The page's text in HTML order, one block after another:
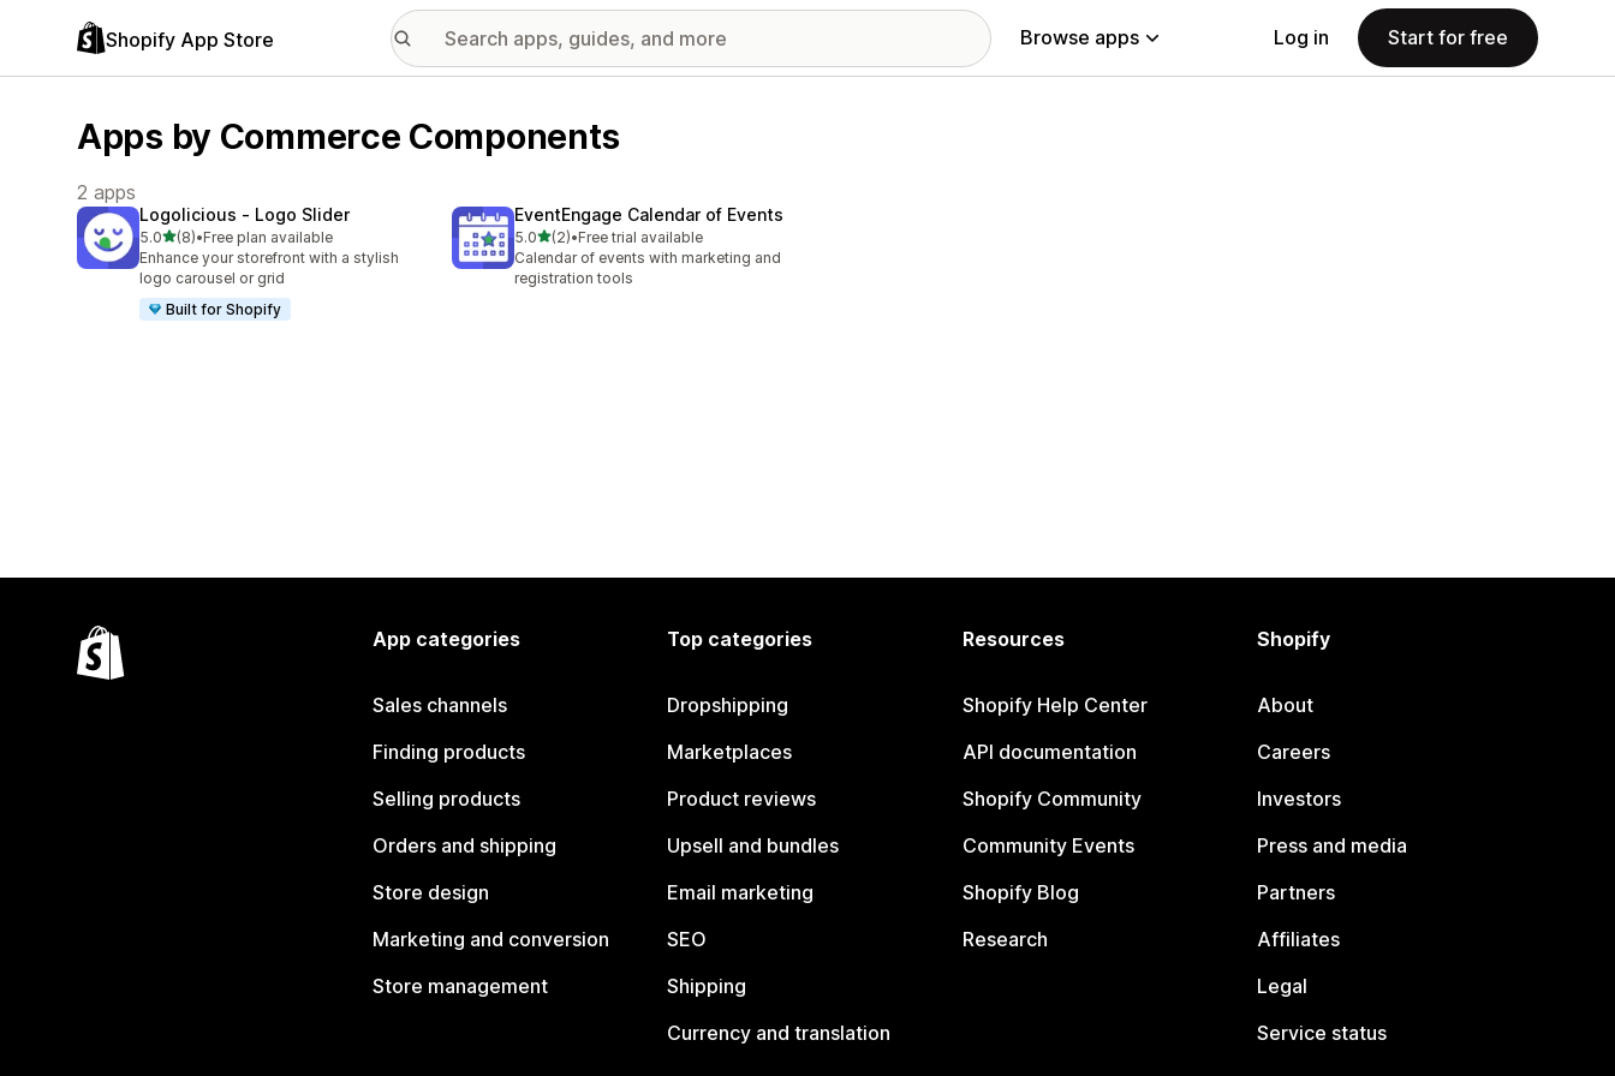
Shopify App Store Browse apps Log in Start for free
Apps by Commerce Components
2 apps
Logolicious ‑ Logo Slider
5.0out of 5 stars
(8)
8 total reviews
•Free plan available
Enhance your storefront with a stylish
logo carousel or grid
Built for Shopify
EventEngage Calendar of Events
5.0out of 5 stars
(2)
2 total reviews
•Free trial available
Calendar of events with marketing and
registration tools
App categories
Sales channels
Finding products
Selling products
Orders and shipping
Store design
Marketing and conversion
Store management
Top categories
Dropshipping
Marketplaces
Product reviews
Upsell and bundles
Email marketing
SEO
Shipping
Currency and translation
Resources
Shopify Help Center
API documentation
Shopify Community
Community Events
Shopify Blog
Research
Shopify
About
Careers
Investors
Press and media
Partners
Affiliates
Legal
Service status